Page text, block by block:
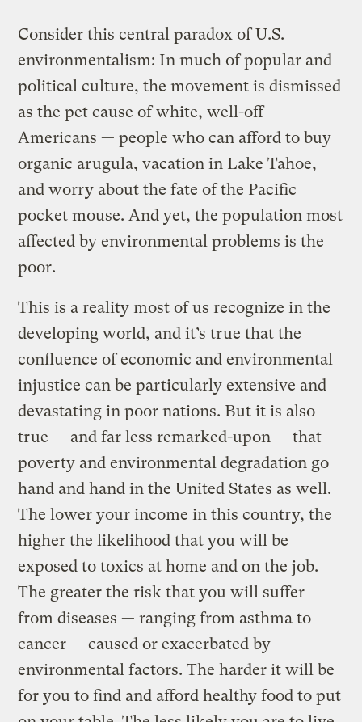
Consider this central paradox of U.S.
environmentalism: In much of popular and
political culture, the movement is dismissed
as the pet cause of white, well-off
Americans — people who can afford to buy
organic arugula, vacation in Lake Tahoe,
and worry about the fate of the Pacific
pocket mouse. And yet, the population most
affected by environmental problems is the
poor.
This is a reality most of us recognize in the
developing world, and it’s true that the
confluence of economic and environmental
injustice can be particularly extensive and
devastating in poor nations. But it is also
true — and far less remarked-upon — that
poverty and environmental degradation go
hand and hand in the United States as well.
The lower your income in this country, the
higher the likelihood that you will be
exposed to toxics at home and on the job.
The greater the risk that you will suffer
from diseases — ranging from asthma to
cancer — caused or exacerbated by
environmental factors. The harder it will be
for you to find and afford healthy food to put